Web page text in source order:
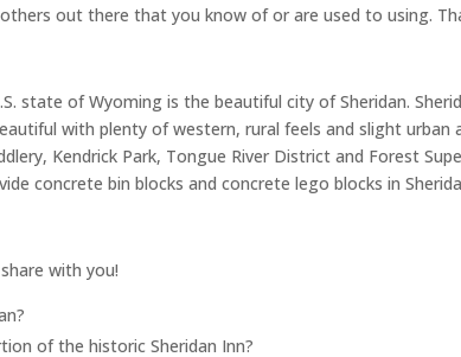
out there that you know of or are used to using.
state of Wyoming is the beautiful city of Sheridan.
with plenty of western, rural feels and slight urban
Kendrick Park, Tongue River District and Forest
concrete bin blocks and concrete lego blocks in
with you!
of the historic Sheridan Inn?